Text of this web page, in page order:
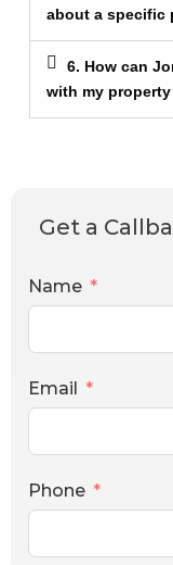
about a specific
6. How can
with my
Get a
Name
Email
Phone